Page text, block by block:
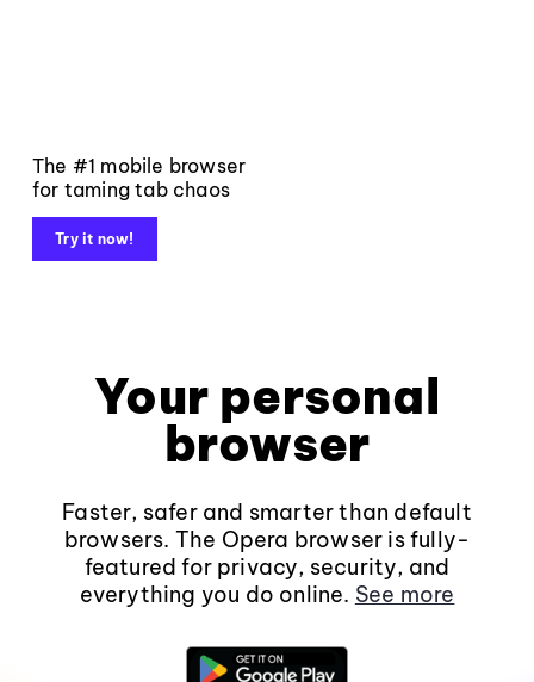
The #1 mobile browser
for taming tab chaos
Try it now!
Your personal
browser
Faster, safer and smarter than default
browsers. The Opera browser is fully-
featured for privacy, security, and
everything you do online. See more